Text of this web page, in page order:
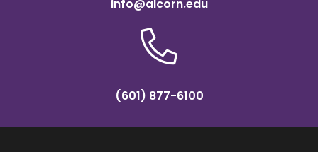
info@alcorn.edu
(601) 877-6100